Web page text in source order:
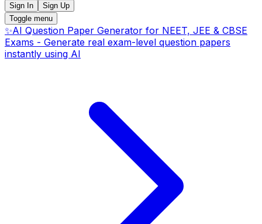
Sign In
Sign Up
Toggle menu
✨AI Question Paper Generator for NEET, JEE & CBSE
Exams - Generate real exam-level question papers
instantly using AI